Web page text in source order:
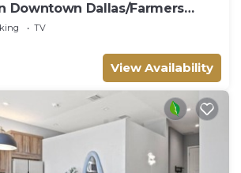
Downtown Dallas/Farmers
TV
View Availability